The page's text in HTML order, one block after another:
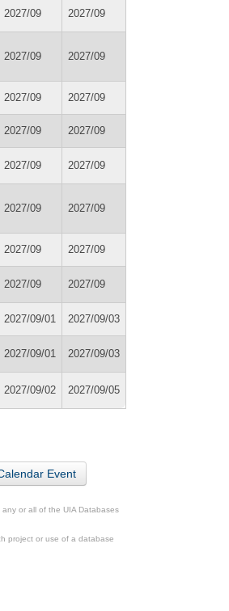
2027/09 2027/09
2027/09 2027/09
2027/09 2027/09
2027/09 2027/09
2027/09 2027/09
2027/09 2027/09
2027/09 2027/09
2027/09 2027/09
2027/09/01 2027/09/03
2027/09/01 2027/09/03
2027/09/02 2027/09/05
Event
or all of the UIA Databases
project or use of a database